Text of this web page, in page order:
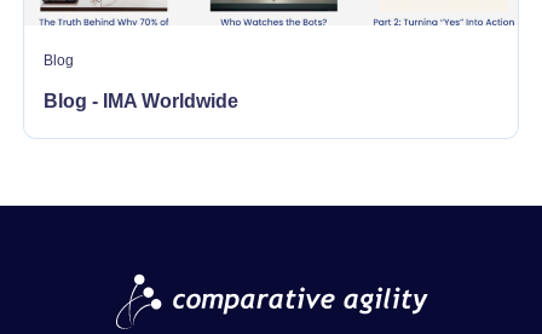
Blog
Blog - IMA Worldwide